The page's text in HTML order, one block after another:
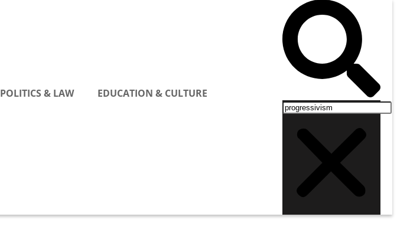
POLITICS & LAW EDUCATION & CULTURE